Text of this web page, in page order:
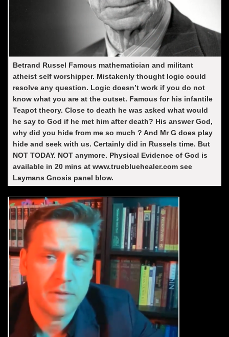
Betrand Russel Famous mathematician and militant
atheist self worshipper. Mistakenly thought logic could
resolve any question. Logic doesn’t work if you do not
know what you are at the outset. Famous for his infantile
Teapot theory. Close to death he was asked what would
he say to God if he met him after death? His answer God,
why did you hide from me so much ? And Mr G does play
hide and seek with us. Certainly did in Russels time. But
NOT TODAY. NOT anymore. Physical Evidence of God is
available in 20 mins at www.truebluehealer.com see
Laymans Gnosis panel blow.